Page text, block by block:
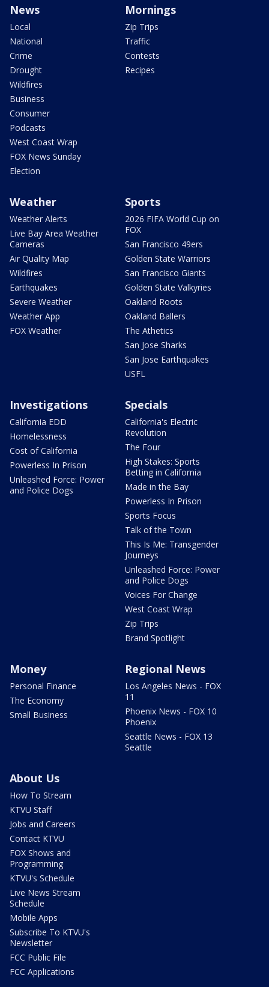
News
Local
National
Crime
Drought
Wildfires
Business
Consumer
Podcasts
West Coast Wrap
FOX News Sunday
Election
Mornings
Zip Trips
Traffic
Contests
Recipes
Weather
Weather Alerts
Live Bay Area Weather
Cameras
Air Quality Map
Wildfires
Earthquakes
Severe Weather
Weather App
FOX Weather
Sports
2026 FIFA World Cup on
FOX
San Francisco 49ers
Golden State Warriors
San Francisco Giants
Golden State Valkyries
Oakland Roots
Oakland Ballers
The Athetics
San Jose Sharks
San Jose Earthquakes
USFL
Investigations
California EDD
Homelessness
Cost of California
Powerless In Prison
Unleashed Force: Power
and Police Dogs
Specials
California's Electric
Revolution
The Four
High Stakes: Sports
Betting in California
Made in the Bay
Powerless In Prison
Sports Focus
Talk of the Town
This Is Me: Transgender
Journeys
Unleashed Force: Power
and Police Dogs
Voices For Change
West Coast Wrap
Zip Trips
Brand Spotlight
Money
Personal Finance
The Economy
Small Business
Regional News
Los Angeles News - FOX
11
Phoenix News - FOX 10
Phoenix
Seattle News - FOX 13
Seattle
About Us
How To Stream
KTVU Staff
Jobs and Careers
Contact KTVU
FOX Shows and
Programming
KTVU's Schedule
Live News Stream
Schedule
Mobile Apps
Subscribe To KTVU's
Newsletter
FCC Public File
FCC Applications